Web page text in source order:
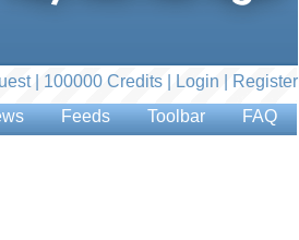
| 100000 Credits | Login
Register
Feeds Toolbar FAQ